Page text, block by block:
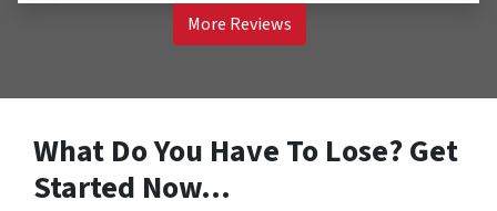
More Reviews
What Do You Have To Lose? Get
Started Now…